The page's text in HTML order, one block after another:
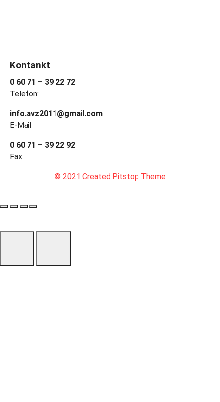
Kontankt
0 60 71 – 39 22 72
Telefon:
info.avz2011@gmail.com
E-Mail
0 60 71 – 39 22 92
Fax:
© 2021 Created Pitstop Theme